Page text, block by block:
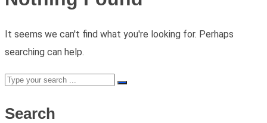
It seems we can't find what you're looking for. Perhaps
searching can help.
Search